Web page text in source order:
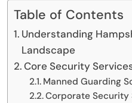
Table of Contents
Understanding
Landscape
Core Security
Manned Guarding
Corporate Security